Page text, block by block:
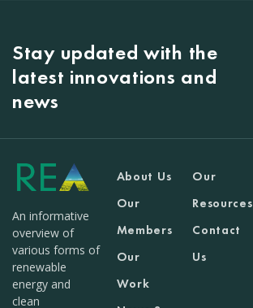
Stay updated with the
latest innovations and
news
An informative
overview of
various forms of
renewable
energy and
clean
About Us
Our
Members
Our
Work
Our
Resources
Contact
Us